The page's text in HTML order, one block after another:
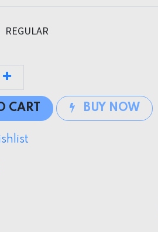
REGULAR
CART BUY NOW